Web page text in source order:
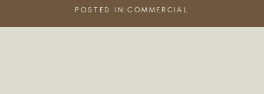
POSTED IN:COMMERCIAL